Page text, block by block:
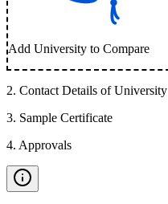
Add University to Compare
2. Contact Details of University
3. Sample Certificate
4. Approvals